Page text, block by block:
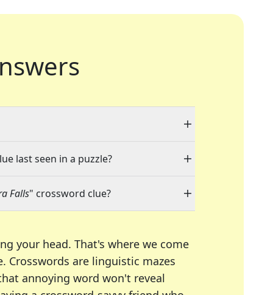
last seen in a puzzle?
Falls" crossword clue?
your head. That's where we come
Crosswords are linguistic mazes
annoying word won't reveal